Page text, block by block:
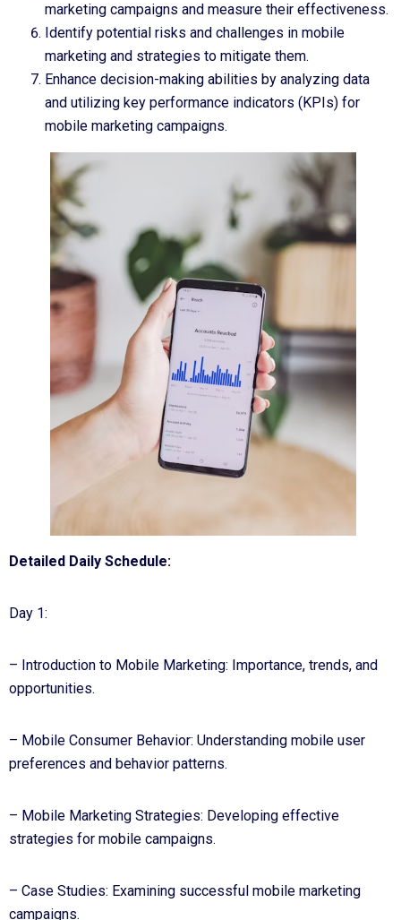
marketing campaigns and measure their effectiveness.
Identify potential risks and challenges in mobile
marketing and strategies to mitigate them.
Enhance decision-making abilities by analyzing data
and utilizing key performance indicators (KPIs) for
mobile marketing campaigns.
Detailed Daily Schedule:
Day 1:
– Introduction to Mobile Marketing: Importance, trends, and
opportunities.
– Mobile Consumer Behavior: Understanding mobile user
preferences and behavior patterns.
– Mobile Marketing Strategies: Developing effective
strategies for mobile campaigns.
– Case Studies: Examining successful mobile marketing
campaigns.